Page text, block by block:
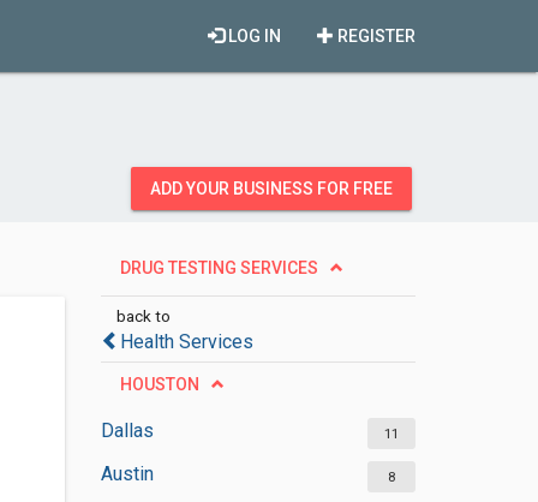
REGISTER
LOG IN
ADD YOUR BUSINESS FOR FREE
DRUG TESTING SERVICES
back to
Health Services
HOUSTON
Dallas 11
Austin 8